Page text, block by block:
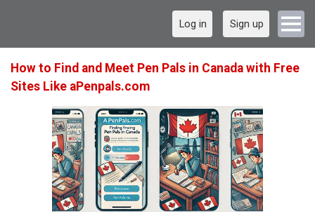
Log in Sign up
How to Find and Meet Pen Pals in Canada with Free
Sites Like aPenpals.com